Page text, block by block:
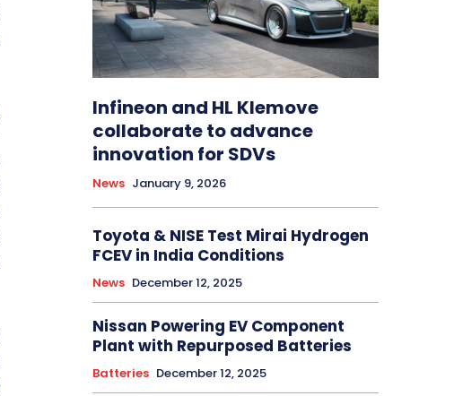
Infineon and HL Klemove
collaborate to advance
innovation for SDVs
News January 9, 2026
Toyota & NISE Test Mirai Hydrogen
FCEV in India Conditions
News December 12, 2025
Nissan Powering EV Component
Plant with Repurposed Batteries
Batteries December 12, 2025